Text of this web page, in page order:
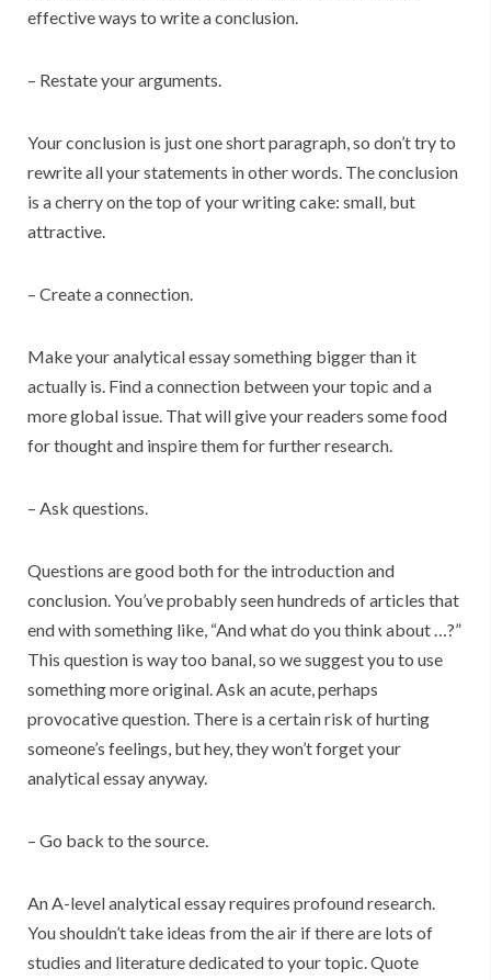
effective ways to write a conclusion.
– Restate your arguments.
Your conclusion is just one short paragraph, so don’t try to
rewrite all your statements in other words. The conclusion
is a cherry on the top of your writing cake: small, but
attractive.
– Create a connection.
Make your analytical essay something bigger than it
actually is. Find a connection between your topic and a
more global issue. That will give your readers some food
for thought and inspire them for further research.
– Ask questions.
Questions are good both for the introduction and
conclusion. You’ve probably seen hundreds of articles that
end with something like, “And what do you think about …?”
This question is way too banal, so we suggest you to use
something more original. Ask an acute, perhaps
provocative question. There is a certain risk of hurting
someone’s feelings, but hey, they won’t forget your
analytical essay anyway.
– Go back to the source.
An A-level analytical essay requires profound research.
You shouldn’t take ideas from the air if there are lots of
studies and literature dedicated to your topic. Quote